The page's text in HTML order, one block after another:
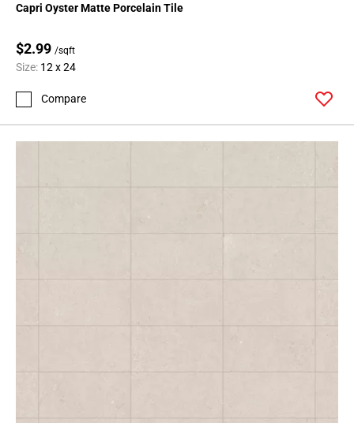
Capri Oyster Matte Porcelain Tile
$2.99 /sqft
Size: 12 x 24
Compare